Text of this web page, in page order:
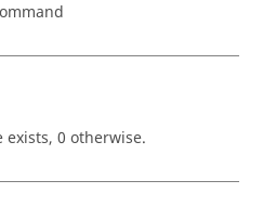
0 otherwise.